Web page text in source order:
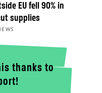
EU fell 90% in
supplies
thanks to